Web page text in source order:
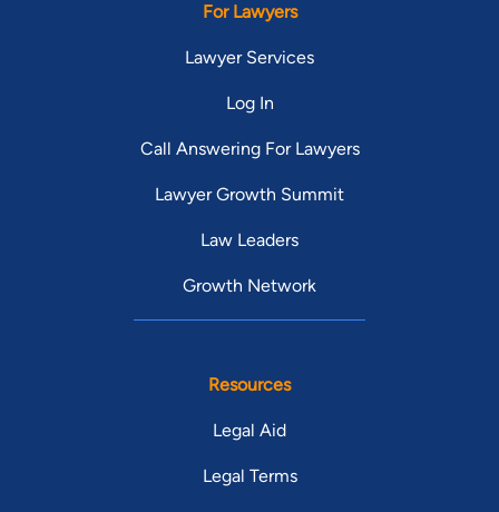
For Lawyers
Lawyer Services
Log In
Call Answering For Lawyers
Lawyer Growth Summit
Law Leaders
Growth Network
Resources
Legal Aid
Legal Terms